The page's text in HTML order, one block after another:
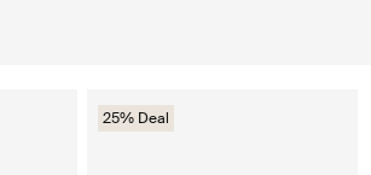
25% Deal